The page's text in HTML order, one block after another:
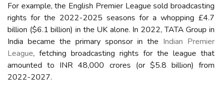
For example, the English Premier League sold broadcasting
rights for the 2022-2025 seasons for a whopping £4.7
billion ($6.1 billion) in the UK alone. In 2022, TATA Group in
India became the primary sponsor in the Indian Premier
League, fetching broadcasting rights for the league that
amounted to INR 48,000 crores (or $5.8 billion) from
2022-2027.